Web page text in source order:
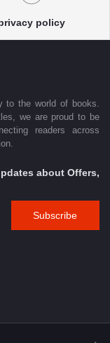
policy
to the world of books.
we are proud to be
readers across
about Offers,
Subscribe